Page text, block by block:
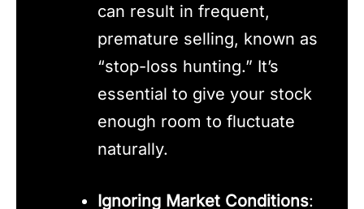
can result in frequent,
premature selling, known as
“stop-loss hunting.” It’s
essential to give your stock
enough room to fluctuate
naturally.
Ignoring Market Conditions: